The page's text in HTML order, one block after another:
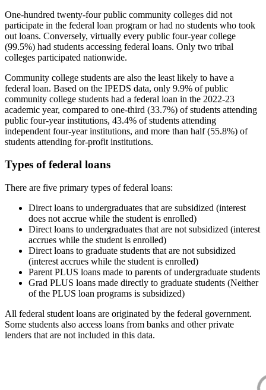
One-hundred twenty-four public community colleges did not
participate in the federal loan program or had no students who took
out loans. Conversely, virtually every public four-year college
(99.5%) had students accessing federal loans. Only two tribal
colleges participated nationwide.
Community college students are also the least likely to have a
federal loan. Based on the IPEDS data, only 9.9% of public
community college students had a federal loan in the 2022-23
academic year, compared to one-third (33.7%) of students attending
public four-year institutions, 43.4% of students attending
independent four-year institutions, and more than half (55.8%) of
students attending for-profit institutions.
Types of federal loans
There are five primary types of federal loans:
Direct loans to undergraduates that are subsidized (interest
does not accrue while the student is enrolled)
Direct loans to undergraduates that are not subsidized (interest
accrues while the student is enrolled)
Direct loans to graduate students that are not subsidized
(interest accrues while the student is enrolled)
Parent PLUS loans made to parents of undergraduate students
Grad PLUS loans made directly to graduate students (Neither
of the PLUS loan programs is subsidized)
All federal student loans are originated by the federal government.
Some students also access loans from banks and other private
lenders that are not included in this data.